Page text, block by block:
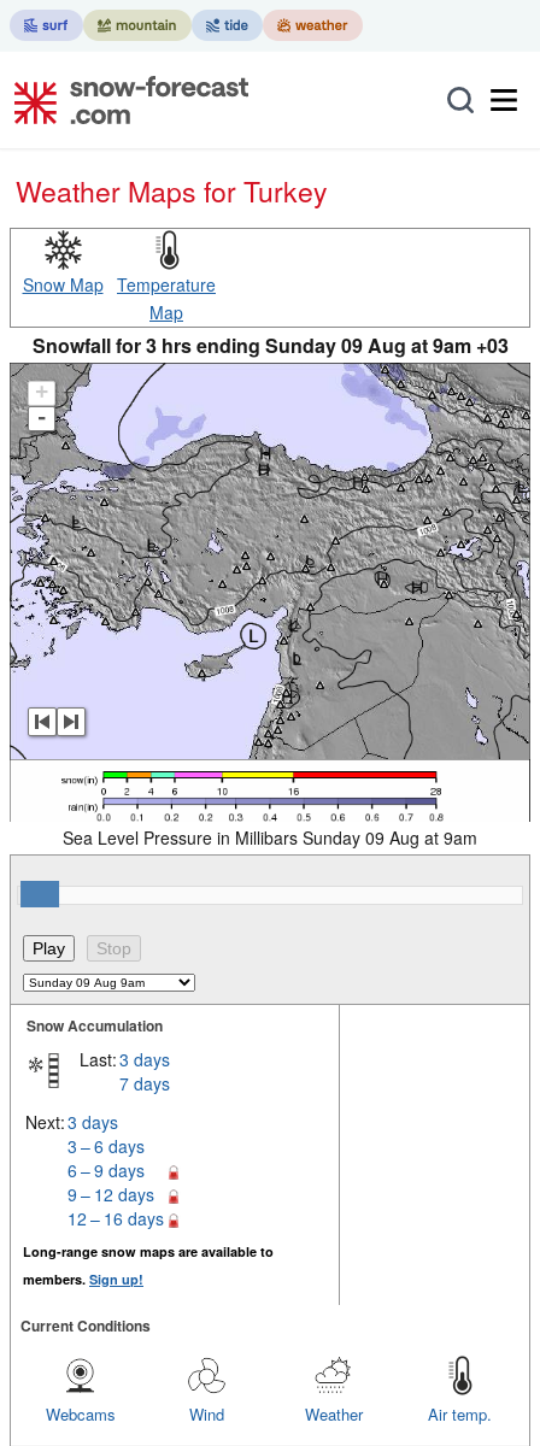
Weather Maps for Turkey
Snow Map Temperature
Map
Snowfall for 3 hrs ending Sunday 09 Aug at 9am +03
+
-
Sea Level Pressure in Millibars Sunday 09 Aug at 9am
Snow Accumulation
Last:3 days
7 days
Next:3 days
3 – 6 days
6 – 9 days
9 – 12 days
12 – 16 days
Long-range snow maps are available to
members. Sign up!
Current Conditions
Air temp.
Weather
Wind
Webcams